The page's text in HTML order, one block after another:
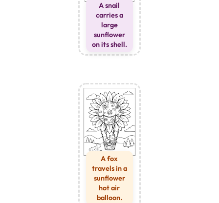
A snail
carries a
large
sunflower
on its shell.
A fox
travels in a
sunflower
hot air
balloon.